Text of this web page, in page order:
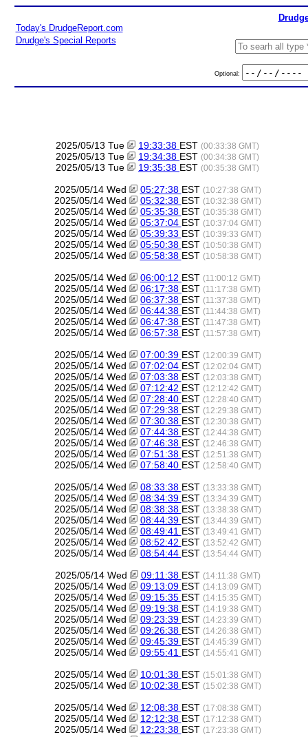
Today's DrudgeReport.com
Drudge's Special Reports
Optional:
2025/05/13 Tue 19:33:38 EST (00:33:38 GMT)
2025/05/13 Tue 19:34:38 EST (00:34:38 GMT)
2025/05/13 Tue 19:35:38 EST (00:35:38 GMT)
2025/05/14 Wed 05:27:38 EST (10:27:38 GMT)
2025/05/14 Wed 05:32:38 EST (10:32:38 GMT)
2025/05/14 Wed 05:35:38 EST (10:35:38 GMT)
2025/05/14 Wed 05:37:04 EST (10:37:04 GMT)
2025/05/14 Wed 05:39:33 EST (10:39:33 GMT)
2025/05/14 Wed 05:50:38 EST (10:50:38 GMT)
2025/05/14 Wed 05:58:38 EST (10:58:38 GMT)
2025/05/14 Wed 06:00:12 EST (11:00:12 GMT)
2025/05/14 Wed 06:17:38 EST (11:17:38 GMT)
2025/05/14 Wed 06:37:38 EST (11:37:38 GMT)
2025/05/14 Wed 06:44:38 EST (11:44:38 GMT)
2025/05/14 Wed 06:47:38 EST (11:47:38 GMT)
2025/05/14 Wed 06:57:38 EST (11:57:38 GMT)
2025/05/14 Wed 07:00:39 EST (12:00:39 GMT)
2025/05/14 Wed 07:02:04 EST (12:02:04 GMT)
2025/05/14 Wed 07:03:38 EST (12:03:38 GMT)
2025/05/14 Wed 07:12:42 EST (12:12:42 GMT)
2025/05/14 Wed 07:28:40 EST (12:28:40 GMT)
2025/05/14 Wed 07:29:38 EST (12:29:38 GMT)
2025/05/14 Wed 07:30:38 EST (12:30:38 GMT)
2025/05/14 Wed 07:44:38 EST (12:44:38 GMT)
2025/05/14 Wed 07:46:38 EST (12:46:38 GMT)
2025/05/14 Wed 07:51:38 EST (12:51:38 GMT)
2025/05/14 Wed 07:58:40 EST (12:58:40 GMT)
2025/05/14 Wed 08:33:38 EST (13:33:38 GMT)
2025/05/14 Wed 08:34:39 EST (13:34:39 GMT)
2025/05/14 Wed 08:38:38 EST (13:38:38 GMT)
2025/05/14 Wed 08:44:39 EST (13:44:39 GMT)
2025/05/14 Wed 08:49:41 EST (13:49:41 GMT)
2025/05/14 Wed 08:52:42 EST (13:52:42 GMT)
2025/05/14 Wed 08:54:44 EST (13:54:44 GMT)
2025/05/14 Wed 09:11:38 EST (14:11:38 GMT)
2025/05/14 Wed 09:13:09 EST (14:13:09 GMT)
2025/05/14 Wed 09:15:35 EST (14:15:35 GMT)
2025/05/14 Wed 09:19:38 EST (14:19:38 GMT)
2025/05/14 Wed 09:23:39 EST (14:23:39 GMT)
2025/05/14 Wed 09:26:38 EST (14:26:38 GMT)
2025/05/14 Wed 09:45:39 EST (14:45:39 GMT)
2025/05/14 Wed 09:55:41 EST (14:55:41 GMT)
2025/05/14 Wed 10:01:38 EST (15:01:38 GMT)
2025/05/14 Wed 10:02:38 EST (15:02:38 GMT)
2025/05/14 Wed 12:08:38 EST (17:08:38 GMT)
2025/05/14 Wed 12:12:38 EST (17:12:38 GMT)
2025/05/14 Wed 12:23:38 EST (17:23:38 GMT)